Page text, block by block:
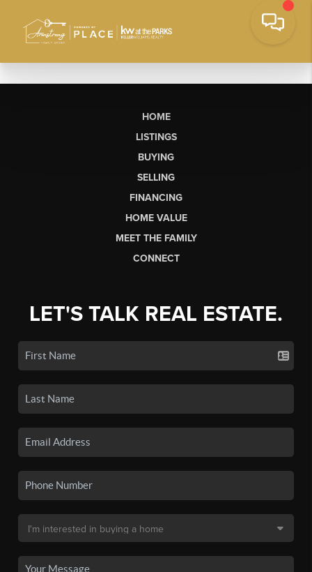
HOME
LISTINGS
BUYING
SELLING
FINANCING
HOME VALUE
MEET THE FAMILY
CONNECT
LET'S TALK REAL ESTATE.